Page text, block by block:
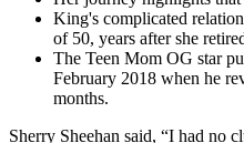
King's complicated
of 50, years after she
The Teen Mom OG star
February 2018 when he
months.
Sherry Sheehan said, “I had no